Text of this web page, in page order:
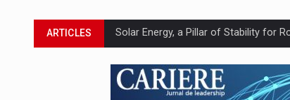
ARTICLES Solar Energy, a Pillar of Stability for
How Do We Learn to Say No in a
Ingredient Spotlight: What SKU Level